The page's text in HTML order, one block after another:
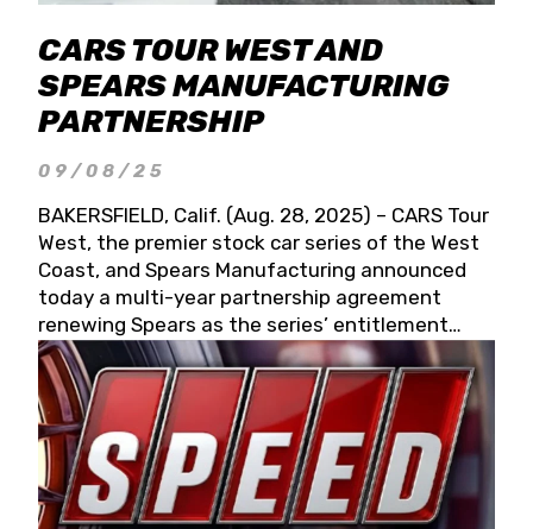
CARS TOUR WEST AND
SPEARS MANUFACTURING
PARTNERSHIP
09/08/25
BAKERSFIELD, Calif. (Aug. 28, 2025) – CARS Tour
West, the premier stock car series of the West
Coast, and Spears Manufacturing announced
today a multi-year partnership agreement
renewing Spears as the series’ entitlement
partner for 2026 and beyond. Spears CARS Tour
West officials also confirmed a 15-race schedule
for 2026, kicking off at Tucson Speedway with
the 13th Annual Chilly Willy 150 (Jan. 17, 2026).
The remaining events will be unveiled at a later
date. Founded by West Coast Stock Car Hall of
Famer Wayne Spears and his wife, Connie,